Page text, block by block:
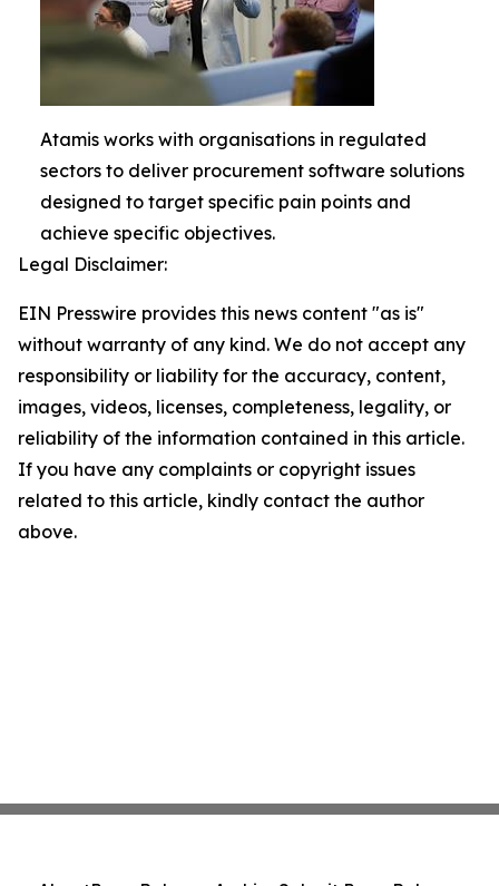
Atamis works with organisations in regulated
sectors to deliver procurement software solutions
designed to target specific pain points and
achieve specific objectives.
Legal Disclaimer:
EIN Presswire provides this news content "as is"
without warranty of any kind. We do not accept any
responsibility or liability for the accuracy, content,
images, videos, licenses, completeness, legality, or
reliability of the information contained in this article.
If you have any complaints or copyright issues
related to this article, kindly contact the author
above.